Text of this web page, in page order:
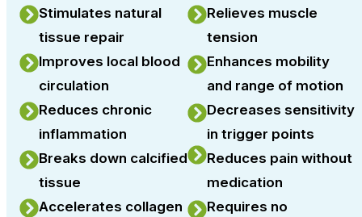
Stimulates natural
tissue repair
Improves local blood
circulation
Reduces chronic
inflammation
Breaks down calcified
tissue
Accelerates collagen
Relieves muscle
tension
Enhances mobility
and range of motion
Decreases sensitivity
in trigger points
Reduces pain without
medication
Requires no